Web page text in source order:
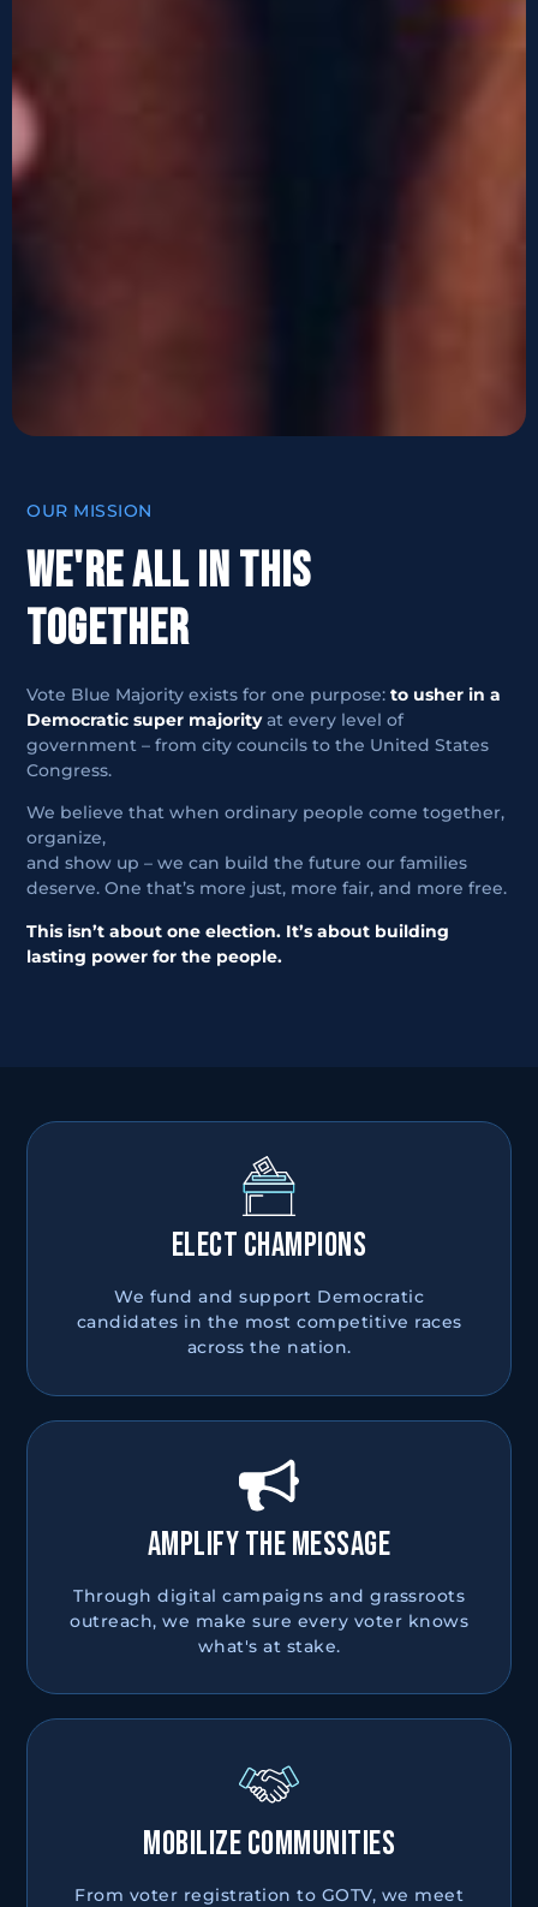
OUR MISSION
WE'RE ALL IN THIS
TOGETHER
Vote Blue Majority exists for one purpose:to usher in a
Democratic super majorityat every level of
government – from city councils to the United States
Congress.
We believe that when ordinary people come together,
organize,
and show up – we can build the future our families
deserve. One that’s more just, more fair, and more free.
This isn’t about one election. It’s about building
lasting power for the people.
ELECT CHAMPIONS
We fund and support Democratic
candidates in the most competitive races
across the nation.
AMPLIFY THE MESSAGE
Through digital campaigns and grassroots
outreach, we make sure every voter knows
what's at stake.
MOBILIZE COMMUNITIES
From voter registration to GOTV, we meet